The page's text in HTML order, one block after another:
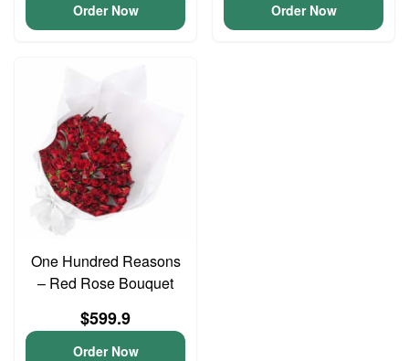
Order Now Order Now
One Hundred Reasons
– Red Rose Bouquet
$599.9
Order Now